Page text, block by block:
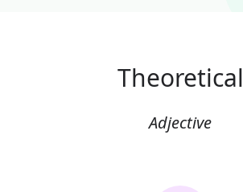
Theoretical
Adjective